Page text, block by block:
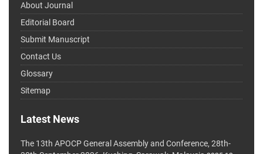
About Journal
Editorial Board
Submit Manuscript
Contact Us
Glossary
Sitemap
Latest News
The 13th APOCP General Assembly and Conference, 28th-